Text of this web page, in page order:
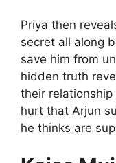
Priya then
secret all along
save him from
hidden truth
their
hurt that Arjun
he thinks are